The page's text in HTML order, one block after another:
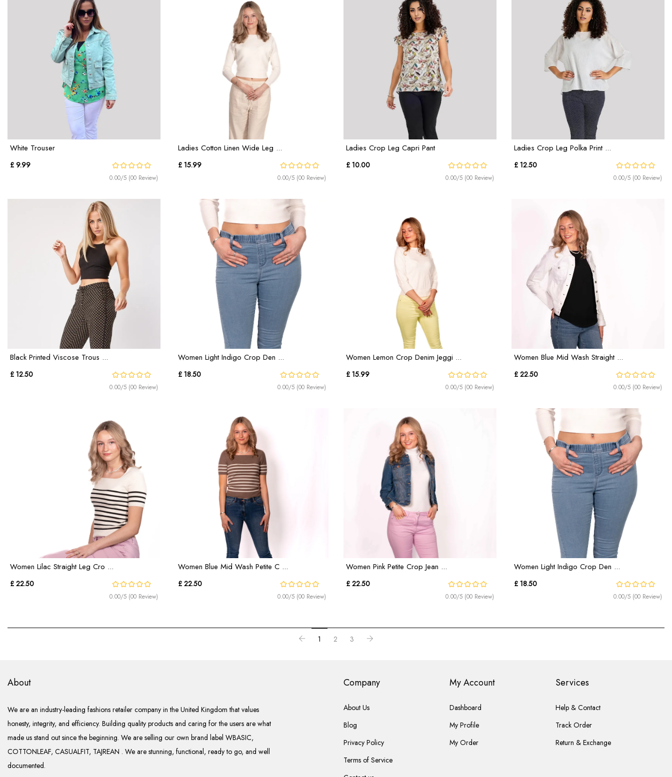
White Trouser
£ 9.99
0.00/5 (00 Review)
Ladies Cotton Linen Wide Leg ...
£ 15.99
0.00/5 (00 Review)
Ladies Crop Leg Capri Pant
£ 10.00
0.00/5 (00 Review)
Ladies Crop Leg Polka Print ...
£ 12.50
0.00/5 (00 Review)
Black Printed Viscose Trous ...
£ 12.50
0.00/5 (00 Review)
Women Light Indigo Crop Den ...
£ 18.50
0.00/5 (00 Review)
Women Lemon Crop Denim Jeggi ...
£ 15.99
0.00/5 (00 Review)
Women Blue Mid Wash Straight ...
£ 22.50
0.00/5 (00 Review)
Women Lilac Straight Leg Cro ...
£ 22.50
0.00/5 (00 Review)
Women Blue Mid Wash Petite C ...
£ 22.50
0.00/5 (00 Review)
Women Pink Petite Crop Jean ...
£ 22.50
0.00/5 (00 Review)
Women Light Indigo Crop Den ...
£ 18.50
0.00/5 (00 Review)
1 2 3
About
We are an industry-leading fashions retailer company in the United Kingdom that values
honesty, integrity, and efficiency. Building quality products and caring for the users are what
made us stand out since the beginning. We are selling our own brand label WBASIC,
COTTONLEAF, CASUALFIT, TAJREAN . We are stunning, functional, ready to go, and well
documented.
Company
About Us
Blog
Privacy Policy
Terms of Service
My Account
Dashboard
My Profile
My Order
Services
Help & Contact
Track Order
Return & Exchange